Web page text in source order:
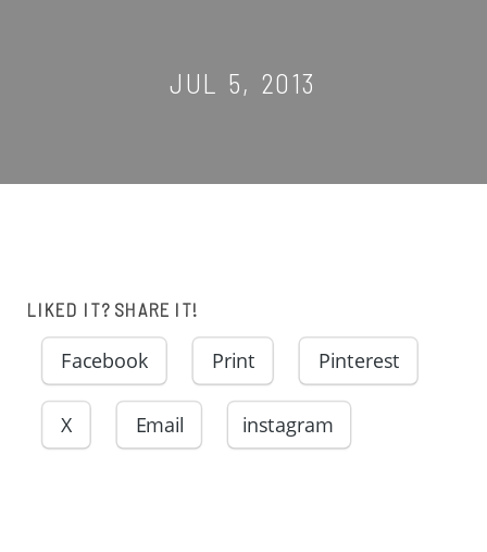
JUL 5, 2013
LIKED IT? SHARE IT!
Facebook Print Pinterest
X Email instagram